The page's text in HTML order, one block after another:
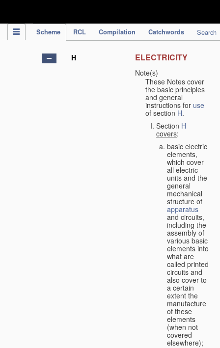
Scheme RCL Compilation Catchwords Search
H ELECTRICITY
Note(s)
These Notes cover
the basic principles
and general
instructions for use
of section H.
Section H
covers:
basic electric
elements,
which cover
all electric
units and the
general
mechanical
structure of
apparatus
and circuits,
including the
assembly of
various basic
elements into
what are
called printed
circuits and
also cover to
a certain
extent the
manufacture
of these
elements
(when not
covered
elsewhere);